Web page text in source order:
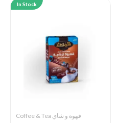
In Stock
Coffee & Tea قهوة و شاي